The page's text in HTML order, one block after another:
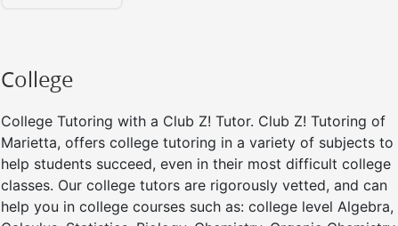
College
College Tutoring with a Club Z! Tutor. Club Z! Tutoring of
Marietta, offers college tutoring in a variety of subjects to
help students succeed, even in their most difficult college
classes. Our college tutors are rigorously vetted, and can
help you in college courses such as: college level Algebra,